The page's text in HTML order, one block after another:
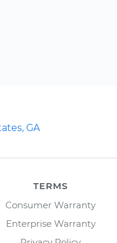
GA
TERMS
Consumer Warranty
Enterprise Warranty